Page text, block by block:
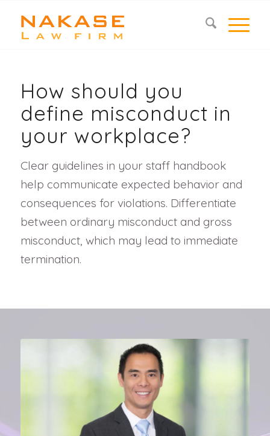
How should you
define misconduct in
your workplace?
Clear guidelines in your staff handbook
help communicate expected behavior and
consequences for violations. Differentiate
between ordinary misconduct and gross
misconduct, which may lead to immediate
termination.